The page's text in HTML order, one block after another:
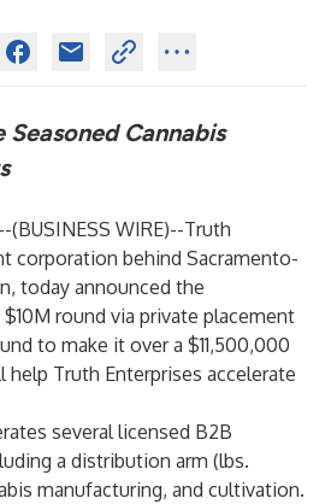
Seasoned Cannabis
(BUSINESS WIRE)--Truth
corporation behind Sacramento-
today announced the
round via private placement
to make it over a $11,500,000
help Truth Enterprises accelerate
several licensed B2B
a distribution arm (lbs.
manufacturing, and cultivation.